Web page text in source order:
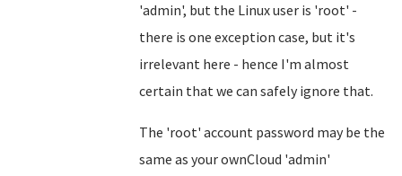
'admin', but the Linux user is 'root' -
there is one exception case, but it's
irrelevant here - hence I'm almost
certain that we can safely ignore that.
The 'root' account password may be the
same as your ownCloud 'admin'